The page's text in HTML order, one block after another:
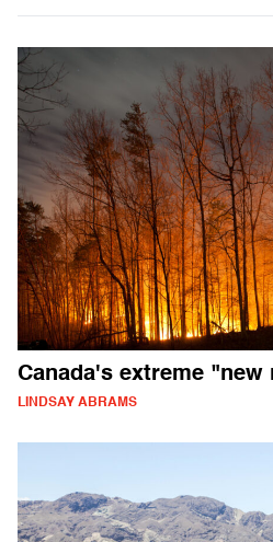
Canada's extreme "new
LINDSAY ABRAMS